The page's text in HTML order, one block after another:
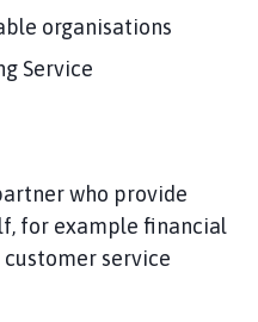
organisations
Service
who provide
for example financial
customer service